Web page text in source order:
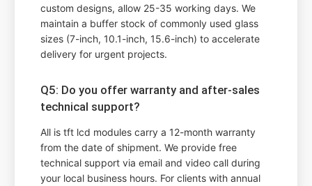
custom designs, allow 25-35 working days. We
maintain a buffer stock of commonly used glass
sizes (7-inch, 10.1-inch, 15.6-inch) to accelerate
delivery for urgent projects.
Q5: Do you offer warranty and after-sales
technical support?
All is tft lcd modules carry a 12-month warranty
from the date of shipment. We provide free
technical support via email and video call during
your local business hours. For clients with annual